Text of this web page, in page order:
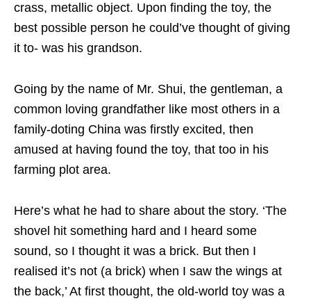
crass, metallic object. Upon finding the toy, the
best possible person he could’ve thought of giving
it to- was his grandson.
Going by the name of Mr. Shui, the gentleman, a
common loving grandfather like most others in a
family-doting China was firstly excited, then
amused at having found the toy, that too in his
farming plot area.
Here’s what he had to share about the story. ‘The
shovel hit something hard and I heard some
sound, so I thought it was a brick. But then I
realised it’s not (a brick) when I saw the wings at
the back,’ At first thought, the old-world toy was a